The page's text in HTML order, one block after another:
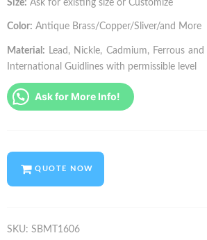
Size: Ask for existing size or Customize
Color: Antique Brass/Copper/Sliver/and More
Material: Lead, Nickle, Cadmium, Ferrous
International Guidlines with permissible level
Ask for More Info!
QUOTE NOW
SKU: SBMT1606